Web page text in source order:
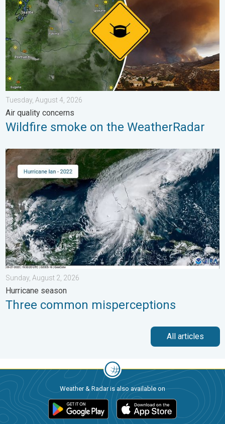
Tuesday, August 4, 2026
Air quality concerns
Wildfire smoke on the WeatherRadar
Three common misperceptions. Hurricane season. . . Sunday,
Sunday, August 2, 2026
Hurricane season
Three common misperceptions
All articles
Weather & Radar is also available on